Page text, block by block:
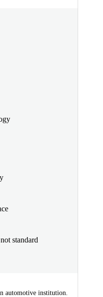
standard
automotive institution.